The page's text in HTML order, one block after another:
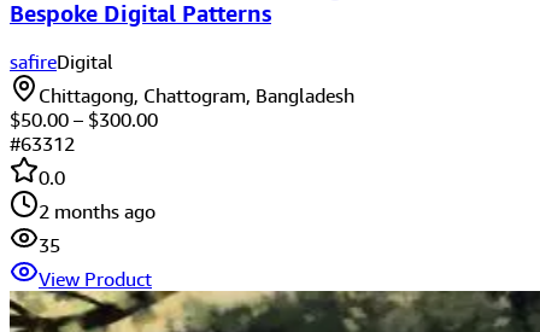
Bespoke Digital Patterns
safireDigital
Chittagong, Chattogram, Bangladesh
$50.00 – $300.00
#63312
0.0
2 months ago
35
View Product